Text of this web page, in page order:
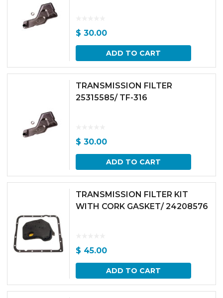
$ 30.00
ADD TO CART
TRANSMISSION FILTER
25315585/ TF-316
$ 30.00
ADD TO CART
TRANSMISSION FILTER KIT
WITH CORK GASKET/ 24208576
$ 45.00
ADD TO CART